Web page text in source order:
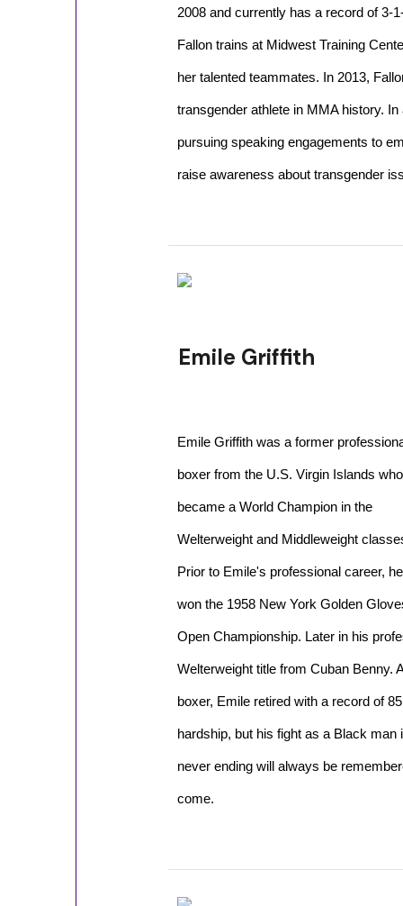
2008 and currently has a record of 3-
Fallon trains at Midwest Training
her talented teammates. In 2013,
transgender athlete in MMA history.
pursuing speaking engagements to
raise awareness about transgender
Emile Griffith
Emile Griffith was a former
boxer from the U.S. Virgin Islands who
became a World Champion in the
Welterweight and Middleweight
Prior to Emile's professional career, he
won the 1958 New York Golden
Open Championship. Later in his
Welterweight title from Cuban Benny.
boxer, Emile retired with a record of
hardship, but his fight as a Black
never ending will always be
come.